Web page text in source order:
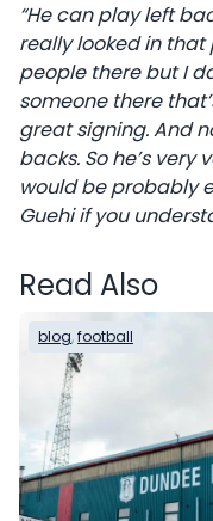
“He can play left
really looked in
people there but I
someone there
great signing. And
backs. So he’s very
would be probably
Guehi if you
Read Also
blog, football